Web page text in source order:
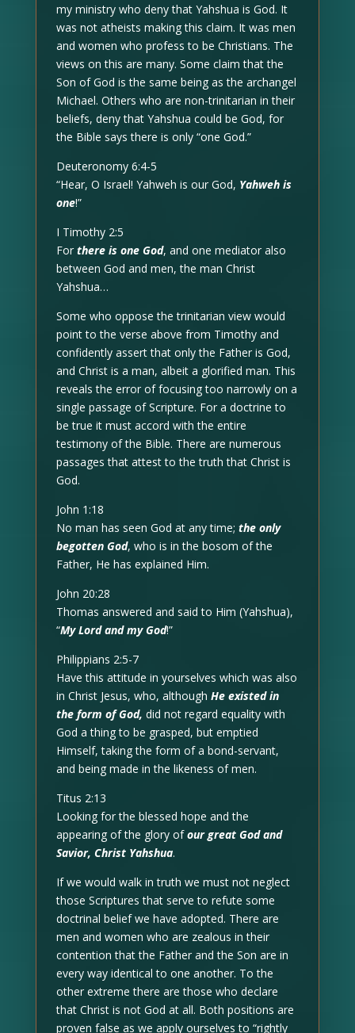
my ministry who deny that Yahshua is God. It
was not atheists making this claim. It was men
and women who profess to be Christians. The
views on this are many. Some claim that the
Son of God is the same being as the archangel
Michael. Others who are non-trinitarian in their
beliefs, deny that Yahshua could be God, for
the Bible says there is only “one God.”
Deuteronomy 6:4-5
“Hear, O Israel! Yahweh is our God, Yahweh is
one!”
I Timothy 2:5
For there is one God, and one mediator also
between God and men, the man Christ
Yahshua…
Some who oppose the trinitarian view would
point to the verse above from Timothy and
confidently assert that only the Father is God,
and Christ is a man, albeit a glorified man. This
reveals the error of focusing too narrowly on a
single passage of Scripture. For a doctrine to
be true it must accord with the entire
testimony of the Bible. There are numerous
passages that attest to the truth that Christ is
God.
John 1:18
No man has seen God at any time; the only
begotten God, who is in the bosom of the
Father, He has explained Him.
John 20:28
Thomas answered and said to Him (Yahshua),
“My Lord and my God!”
Philippians 2:5-7
Have this attitude in yourselves which was also
in Christ Jesus, who, although He existed in
the form of God, did not regard equality with
God a thing to be grasped, but emptied
Himself, taking the form of a bond-servant,
and being made in the likeness of men.
Titus 2:13
Looking for the blessed hope and the
appearing of the glory ofour great God and
Savior, Christ Yahshua.
If we would walk in truth we must not neglect
those Scriptures that serve to refute some
doctrinal belief we have adopted. There are
men and women who are zealous in their
contention that the Father and the Son are in
every way identical to one another. To the
other extreme there are those who declare
that Christ is not God at all. Both positions are
proven false as we apply ourselves to “rightly